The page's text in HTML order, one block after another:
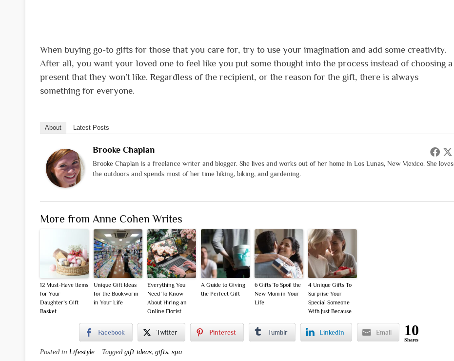
When buying go-to gifts for those that you care for, try to use your imagination and add some creativity.
After all, you want your loved one to feel like you put some thought into the process instead of choosing a
present that they won’t like. Regardless of the recipient, or the reason for the gift, there is always
something for everyone.
About Latest Posts
Brooke Chaplan
Brooke Chaplan is a freelance writer and blogger. She lives and works out of her home in Los Lunas, New Mexico. She loves
the outdoors and spends most of her time hiking, biking, and gardening.
More from Anne Cohen Writes
12 Must-Have Items
for Your
Daughter’s Gift
Basket
Unique Gift Ideas
for the Bookworm
in Your Life
Everything You
Need To Know
About Hiring an
Online Florist
A Guide to Giving
the Perfect Gift
6 Gifts To Spoil the
New Mom in Your
Life
4 Unique Gifts To
Surprise Your
Special Someone
With Just Because
Facebook Twitter Pinterest Tumblr LinkedIn Email 10
Shares
Posted in Lifestyle Tagged gift ideas, gifts, spa